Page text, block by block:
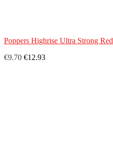
Poppers Highrise Ultra Strong Red
€9.70 €12.93